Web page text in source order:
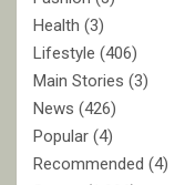
Health (3)
Lifestyle (406)
Main Stories (3)
News (426)
Popular (4)
Recommended (4)